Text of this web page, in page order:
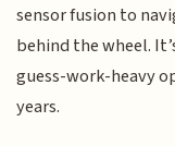
sensor fusion to
behind the wheel.
guess-work-heavy
years.